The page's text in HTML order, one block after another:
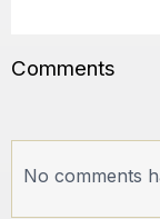
Comments
No comments